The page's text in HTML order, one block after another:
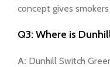
concept gives
Q3: Where is
A: Dunhill Switch